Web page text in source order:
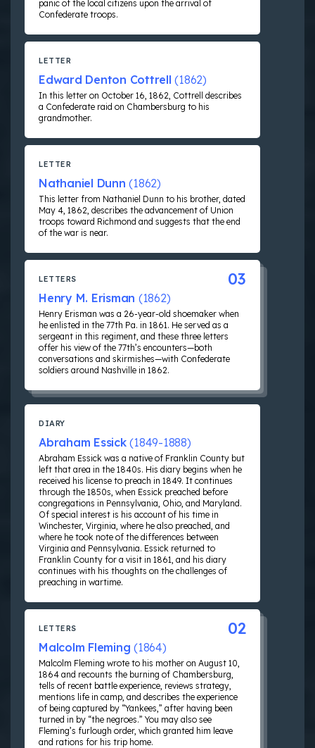
panic of the local citizens upon the arrival of
Confederate troops.
LETTER
Edward Denton Cottrell(1862)
In this letter on October 16, 1862, Cottrell describes
a Confederate raid on Chambersburg to his
grandmother.
LETTER
Nathaniel Dunn(1862)
This letter from Nathaniel Dunn to his brother, dated
May 4, 1862, describes the advancement of Union
troops toward Richmond and suggests that the end
of the war is near.
LETTERS
Henry M. Erisman (1862)
Henry Erisman was a 26-year-old shoemaker when
he enlisted in the 77th Pa. in 1861. He served as a
sergeant in this regiment, and these three letters
offer his view of the 77th’s encounters—both
conversations and skirmishes—with Confederate
soldiers around Nashville in 1862.
03
DIARY
Abraham Essick(1849-1888)
Abraham Essick was a native of Franklin County but
left that area in the 1840s. His diary begins when he
received his license to preach in 1849. It continues
through the 1850s, when Essick preached before
congregations in Pennsylvania, Ohio, and Maryland.
Of special interest is his account of his time in
Winchester, Virginia, where he also preached, and
where he took note of the differences between
Virginia and Pennsylvania. Essick returned to
Franklin County for a visit in 1861, and his diary
continues with his thoughts on the challenges of
preaching in wartime.
LETTERS
Malcolm Fleming (1864)
Malcolm Fleming wrote to his mother on August 10,
1864 and recounts the burning of Chambersburg,
tells of recent battle experience, reviews strategy,
mentions life in camp, and describes the experience
of being captured by “Yankees,” after having been
turned in by “the negroes.” You may also see
Fleming’s furlough order, which granted him leave
and rations for his trip home.
02